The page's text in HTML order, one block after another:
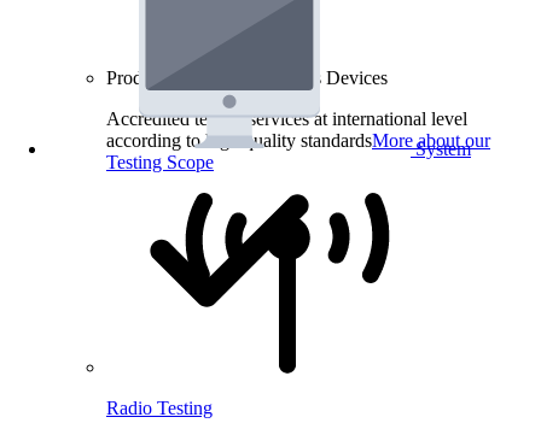
System
Product Testing for Wireless Devices
Accredited testing services at international level
according to high quality standardsMore about our
Testing Scope
Radio Testing